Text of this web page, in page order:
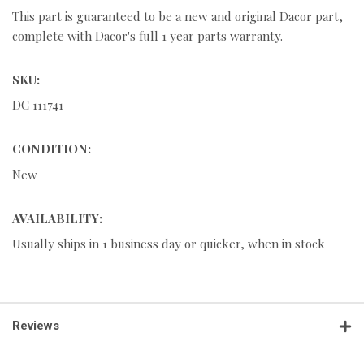
This part is guaranteed to be a new and original Dacor part,
complete with Dacor's full 1 year parts warranty.
SKU:
DC 111741
CONDITION:
New
AVAILABILITY:
Usually ships in 1 business day or quicker, when in stock
Reviews